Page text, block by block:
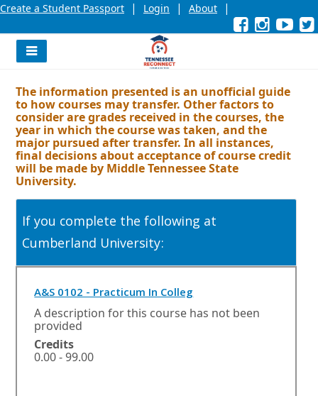
Create a Student Passport | Login | About |
Facebook
External
link
Opens
in
or
tab.
Instagram
External
link
Opens
in
or
tab.
link
in
Navigation
The information presented is an unofficial guide
to how courses may transfer. Other factors to
consider are grades received in the courses, the
year in which the course was taken, and the
major pursued after transfer. In all instances,
final decisions about acceptance of course credit
will be made by Middle Tennessee State
University.
If you complete the following at
Cumberland University:
A&S 0102 - Practicum In CollegO
p
e
A description for this course has not been
provided
Credits
0.00 - 99.00